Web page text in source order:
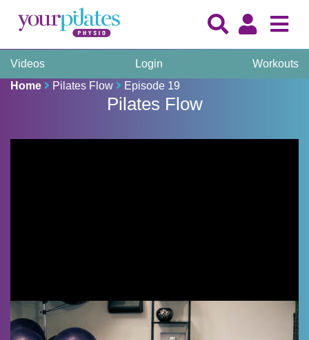
Videos Login
Workouts
Home
Pilates Flow Episode 19
Pilates Flow